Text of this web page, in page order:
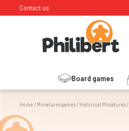
Contact us
Board games
Home / Miniatures games/ Historical Miniatures/